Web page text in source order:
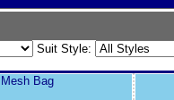
Suit Style:
Bag